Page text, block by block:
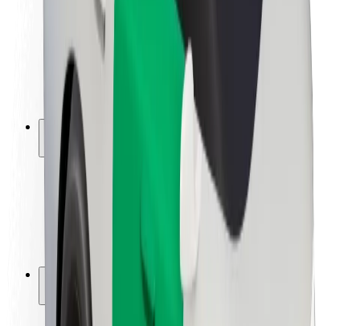
Leadership
Brand
Media
Urban Fund
Safety
Rider safety
Driver safety
Scooter safety
Safety lab
Locations